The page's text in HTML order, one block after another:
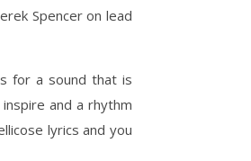
Spencer on lead
for a sound that is
and a rhythm
lyrics and you